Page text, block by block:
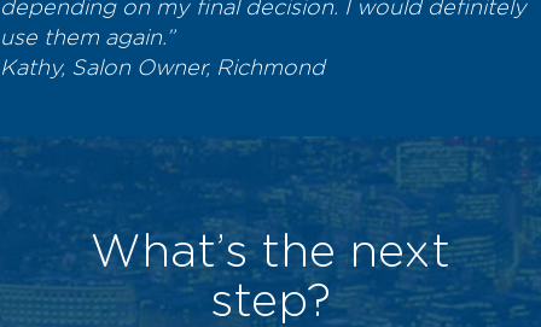
depending on my final decision. I would definitely
use them again.”
Kathy, Salon Owner, Richmond
What’s the next
step?